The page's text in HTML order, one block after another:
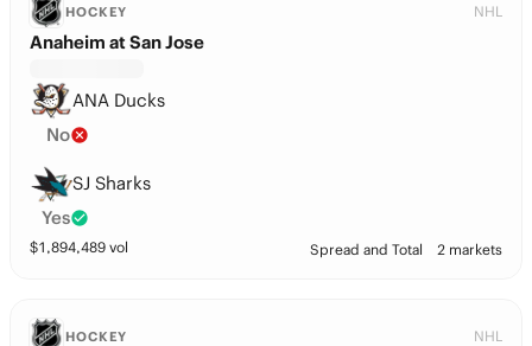
HOCKEY NHL
Anaheim at San Jose
ANA Ducks
No
SJ Sharks
Yes
$1,894,489 vol Spread and Total 2 markets
HOCKEY NHL